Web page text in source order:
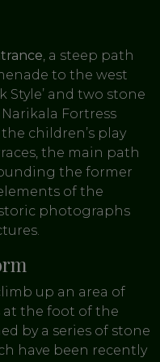
, a steep path
to the west
Style’ and two stone
Fortress
children’s play
the main path
the former
of the
photographs
up an area of
at the foot of the
by a series of stone
have been recently